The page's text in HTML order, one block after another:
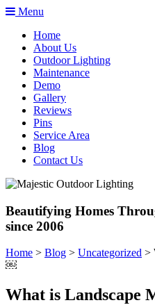
Menu
Home
About Us
Outdoor Lighting
Maintenance
Demo
Gallery
Reviews
Pins
Service Area
Blog
Contact Us
Beautifying Homes
since 2006
Home > Blog > Uncategorized >
￼
What is Landscape